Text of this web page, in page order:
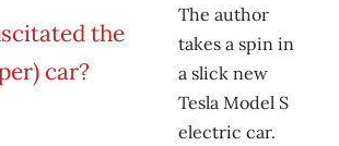
The author
takes a spin in
a slick new
Tesla Model S
electric car.